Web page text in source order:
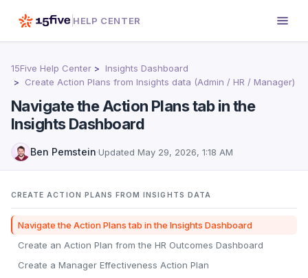
HELP CENTER
15Five Help Center
Insights Dashboard
Create Action Plans from Insights data (Admin / HR / Manager)
Navigate the Action Plans tab in the
Insights Dashboard
Ben Pemstein·Updated May 29, 2026, 1:18 AM
CREATE ACTION PLANS FROM INSIGHTS DATA
Navigate the Action Plans tab in the Insights Dashboard
Create an Action Plan from the HR Outcomes Dashboard
Create a Manager Effectiveness Action Plan